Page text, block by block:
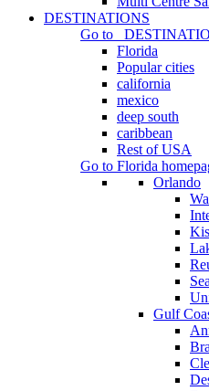
DESTINATIONS
Go to
Florida
Popular cities
california
mexico
deep south
caribbean
Rest of USA
Go to Florida
Orlando
Gulf